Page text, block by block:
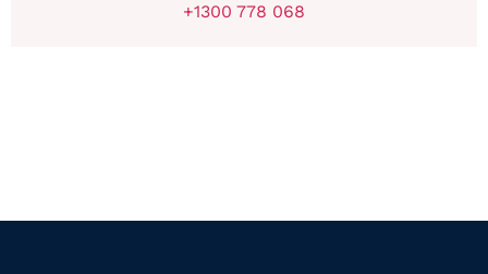
+1300 778 068